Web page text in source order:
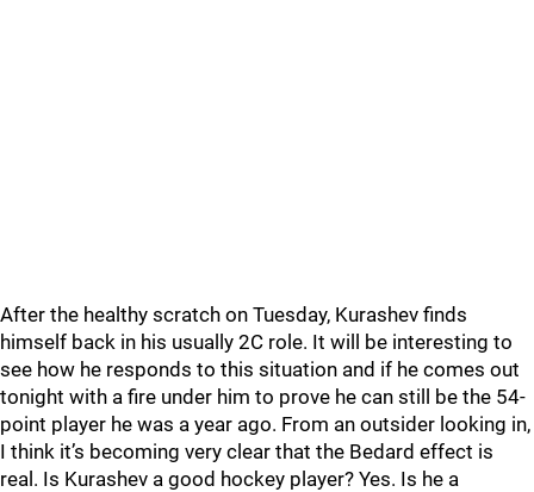
After the healthy scratch on Tuesday, Kurashev finds
himself back in his usually 2C role. It will be interesting to
see how he responds to this situation and if he comes out
tonight with a fire under him to prove he can still be the 54-
point player he was a year ago. From an outsider looking in,
I think it’s becoming very clear that the Bedard effect is
real. Is Kurashev a good hockey player? Yes. Is he a